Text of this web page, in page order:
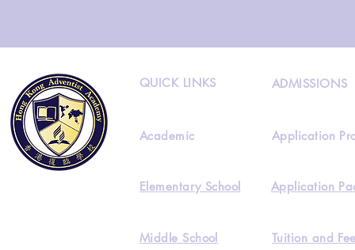
QUICK LINKS ADMISSIONS
Academic
Elementary School
Application
Application
Middle School Tuition and